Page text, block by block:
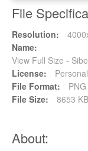
File
Resolution:
Name:
View Full Size -
License:
File Format:
PNG
File Size:
8653 KB
About: